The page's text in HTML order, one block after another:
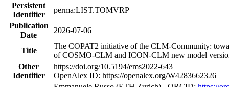
Persistent
Identifier
perma:LIST.TOMVRP
Publication
Date
2026-07-06
Title
The COPAT2 initiative of the CLM-Community:
of COSMO-CLM and ICON-CLM new model
Other
Identifier
https://doi.org/10.5194/ems2022-643
OpenAlex ID: https://openalex.org/W4283662326